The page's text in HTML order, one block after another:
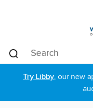
Try Libby, our new